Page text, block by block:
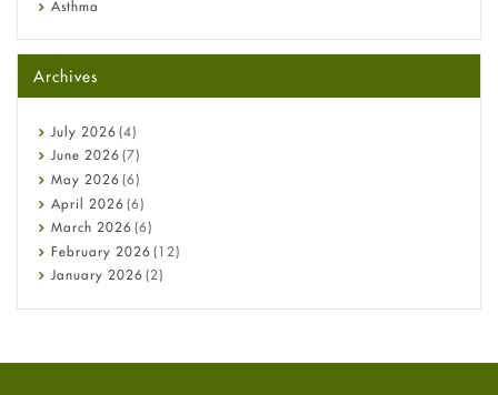
Asthma
Beauty and Skin Care
Birth Control
Bladder Prostate
Bone Health
Cancer
Constipation
COVID-19
Diabetes
Diet and Fitness
Ebola
Hair Loss
Archives
July 2026 (4)
June 2026 (7)
May 2026 (6)
April 2026 (6)
March 2026 (6)
February 2026 (12)
January 2026 (2)